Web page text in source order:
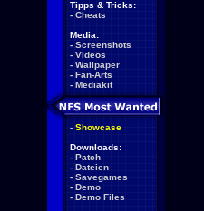
Tipps & Tricks:
- Cheats
Media:
- Screenshots
- Videos
- Wallpaper
- Fan-Arts
- Mediakit
- Showcase
Downloads:
- Patch
- Dateien
- Savegames
- Demo
- Demo Files